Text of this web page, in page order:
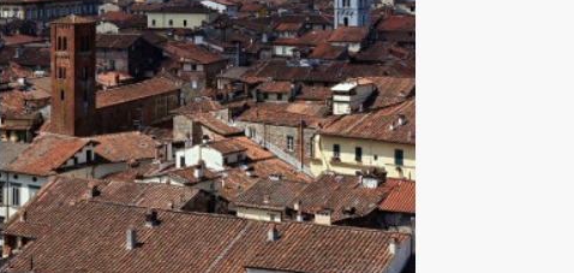
TRENTINO-ALTO ADIGE
UMBRIA
VALLE D'AOSTA
VENETO